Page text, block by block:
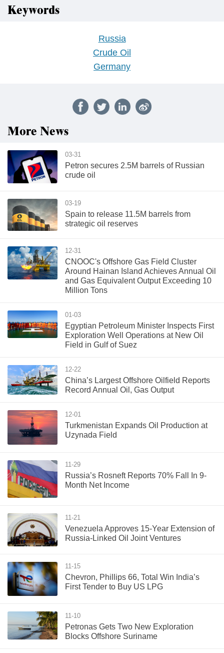
Keywords
Russia
Crude Oil
Germany
More News
03-31
Petron secures 2.5M barrels of Russian
crude oil
03-19
Spain to release 11.5M barrels from
strategic oil reserves
12-31
CNOOC's Offshore Gas Field Cluster
Around Hainan Island Achieves Annual Oil
and Gas Equivalent Output Exceeding 10
Million Tons
01-03
Egyptian Petroleum Minister Inspects First
Exploration Well Operations at New Oil
Field in Gulf of Suez
12-22
China’s Largest Offshore Oilfield Reports
Record Annual Oil, Gas Output
12-01
Turkmenistan Expands Oil Production at
Uzynada Field
11-29
Russia’s Rosneft Reports 70% Fall In 9-
Month Net Income
11-21
Venezuela Approves 15-Year Extension of
Russia-Linked Oil Joint Ventures
11-15
Chevron, Phillips 66, Total Win India’s
First Tender to Buy US LPG
11-10
Petronas Gets Two New Exploration
Blocks Offshore Suriname